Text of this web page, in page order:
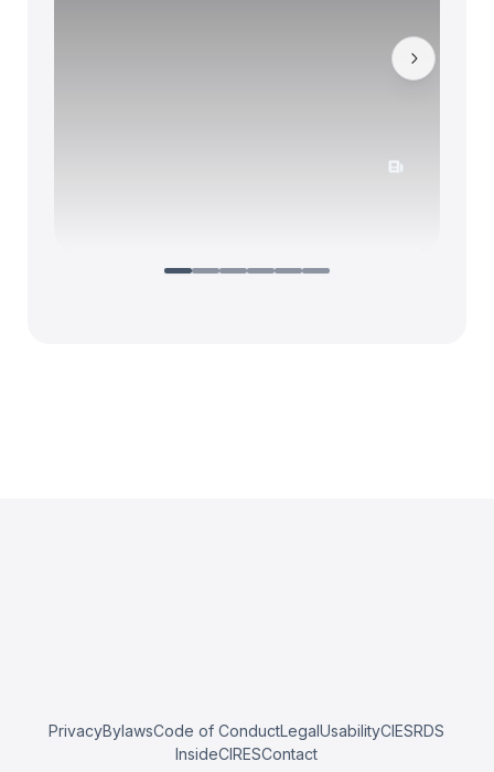
PrivacyBylawsCode of ConductLegalUsabilityCIESRDS
InsideCIRESContact